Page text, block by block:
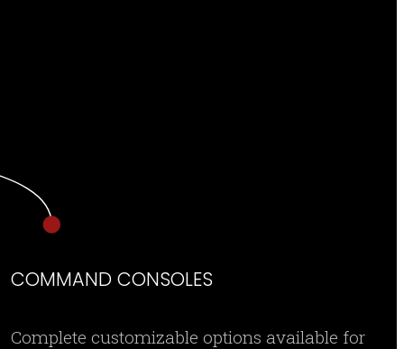
COMMAND CONSOLES
Complete customizable options available for